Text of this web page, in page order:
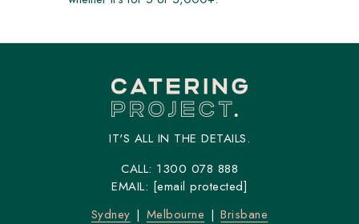
IT'S ALL IN THE DETAILS.
CALL: 1300 078 888
EMAIL: [email protected]
Sydney
Melbourne Brisbane